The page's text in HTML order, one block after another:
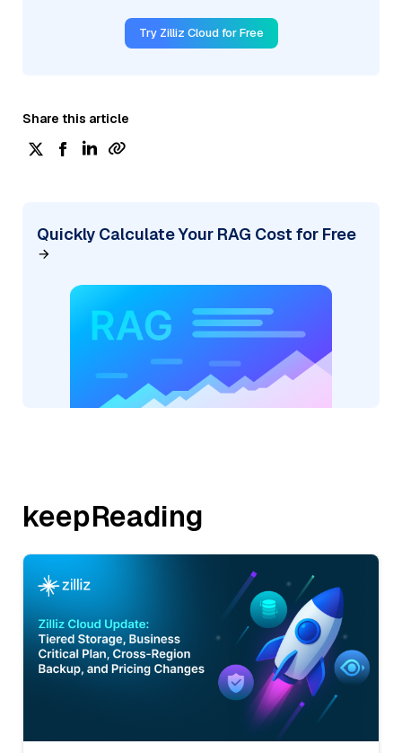
Try Zilliz Cloud for Free
Share this article
Quickly Calculate Your RAG Cost for Free
keepReading